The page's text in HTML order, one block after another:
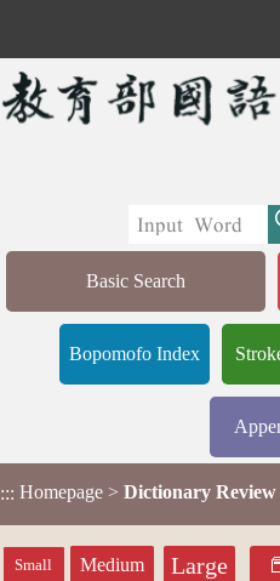
Basic Search
Bopomofo Index
::: Homepage > Dictionary Review
Small Medium Large